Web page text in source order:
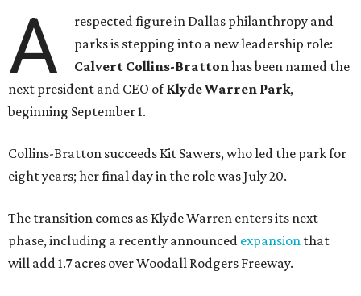
A
respected figure in Dallas philanthropy and
parks is stepping into a new leadership role:
Calvert Collins-Brattonhas been named the
next president and CEO ofKlyde Warren Park,
beginning September 1.
Collins-Bratton succeeds Kit Sawers, who led the park for
eight years; her final day in the role was July 20.
The transition comes as Klyde Warren enters its next
phase, including a recently announced expansion that
will add 1.7 acres over Woodall Rodgers Freeway.